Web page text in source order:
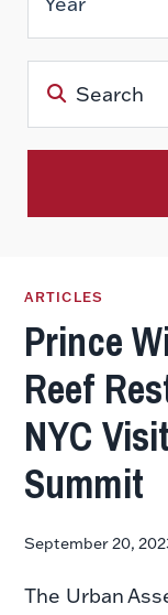
ARTICLES
Prince
Reef
NYC
Summit
September 20,
The Urban